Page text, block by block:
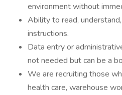
environment without
Ability to read,
instructions.
Data entry or
not needed but can be a
We are recruiting those
health care, warehouse